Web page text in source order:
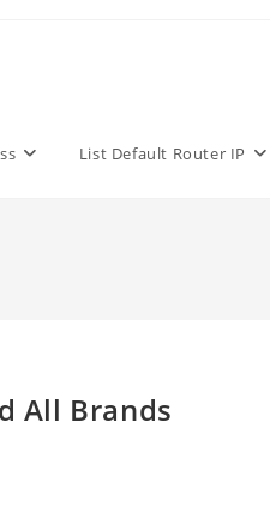
List Default Router IP
All Brands